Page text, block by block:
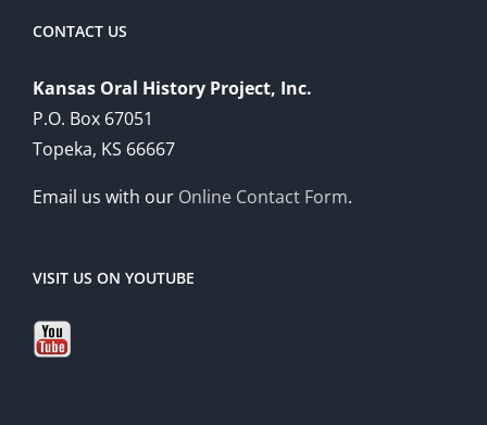
CONTACT US
Kansas Oral History Project, Inc.
P.O. Box 67051
Topeka, KS 66667
Email us with our Online Contact Form.
VISIT US ON YOUTUBE